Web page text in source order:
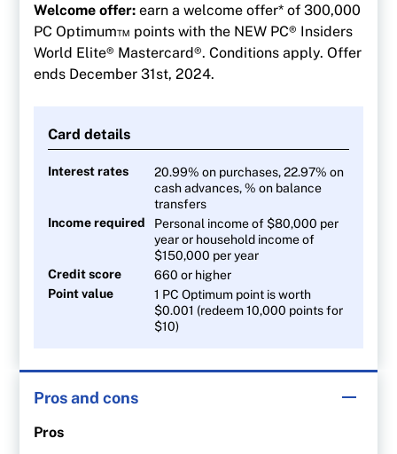
Mobil
50 points per $1 spent at Shoppers Drug Mart
and Pharmaprix
10 points per $1 on all other purchases
Welcome offer: earn a welcome offer* of 300,000
PC Optimum™ points with the NEW PC® Insiders
World Elite® Mastercard®. Conditions apply. Offer
ends December 31st, 2024.
Card details
Interest rates
20.99% on purchases, 22.97% on
cash advances, % on balance
transfers
Income required
Personal income of $80,000 per
year or household income of
$150,000 per year
Credit score
660 or higher
Point value
1 PC Optimum point is worth
$0.001 (redeem 10,000 points for
$10)
Pros and cons
Pros